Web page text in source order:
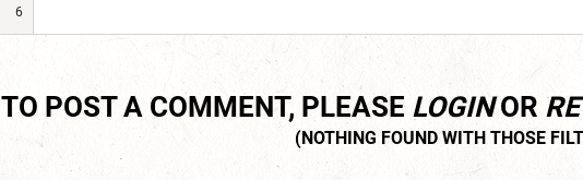
6
TO POST A COMMENT, PLEASE LOGINOR